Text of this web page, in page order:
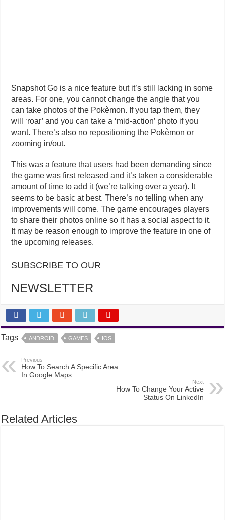
Snapshot Go is a nice feature but it’s still lacking in some
areas. For one, you cannot change the angle that you
can take photos of the Pokèmon. If you tap them, they
will ‘roar’ and you can take a ‘mid-action’ photo if you
want. There’s also no repositioning the Pokèmon or
zooming in/out.
This was a feature that users had been demanding since
the game was first released and it’s taken a considerable
amount of time to add it (we’re talking over a year). It
seems to be basic at best. There’s no telling when any
improvements will come. The game encourages players
to share their photos online so it has a social aspect to it.
It may be reason enough to improve the feature in one of
the upcoming releases.
SUBSCRIBE TO OUR
NEWSLETTER
Tags ANDROID GAMES IOS
Previous
How To Search A Specific Area
In Google Maps
Next
How To Change Your Active
Status On LinkedIn
Related Articles